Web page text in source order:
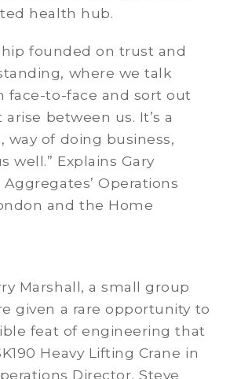
health hub.
founded on trust and
where we talk
face-to-face and sort out
between us. It’s a
way of doing business,
well.” Explains Gary
Operations
and the Home
Marshall, a small group
given a rare opportunity to
feat of engineering that
Heavy Lifting Crane in
Director, Steve